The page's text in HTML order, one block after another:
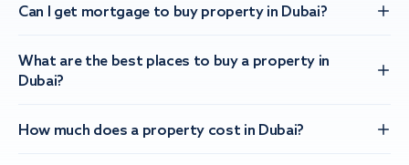
Can I get mortgage to buy property in Dubai?
What are the best places to buy a property in
Dubai?
How much does a property cost in Dubai?